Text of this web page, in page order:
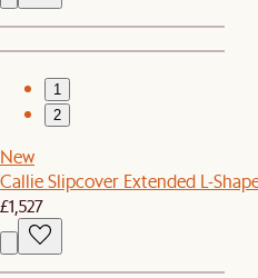
1
2
New
Callie Slipcover Extended L-
£1,527